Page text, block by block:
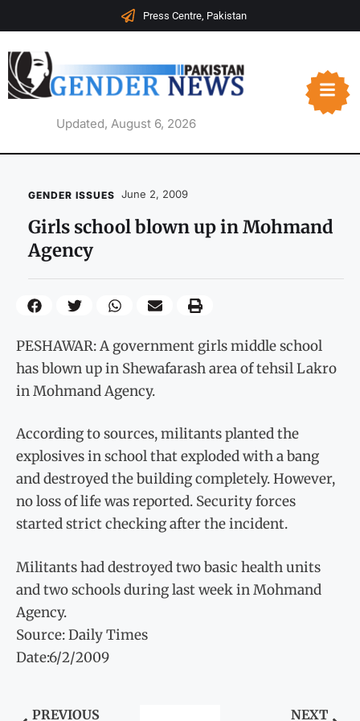
Press Centre, Pakistan
Updated, August 6, 2026
GENDER ISSUES June 2, 2009
Girls school blown up in Mohmand
Agency
PESHAWAR: A government girls middle school
has blown up in Shewafarash area of tehsil Lakro
in Mohmand Agency.
According to sources, militants planted the
explosives in school that exploded with a bang
and destroyed the building completely. However,
no loss of life was reported. Security forces
started strict checking after the incident.
Militants had destroyed two basic health units
and two schools during last week in Mohmand
Agency.
Source: Daily Times
Date:6/2/2009
PREVIOUS NEXT